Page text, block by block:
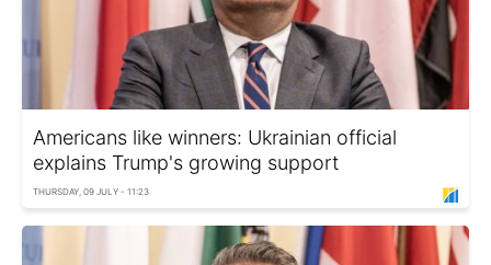
Americans like winners: Ukrainian official
explains Trump's growing support
THURSDAY, 09 JULY - 11:23